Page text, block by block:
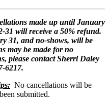
made up until January
31 will receive a 50% refund.
31, and no-shows, will be
may be made for no
please contact Sherri Daley
6217.
No cancellations will be
submitted.